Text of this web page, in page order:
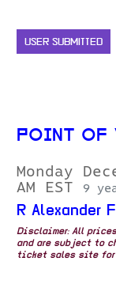
USER SUBMITTED
POINT OF
Monday
AM EST
9
R Alexander
Disclaimer: All
and are subject to
ticket sales site for